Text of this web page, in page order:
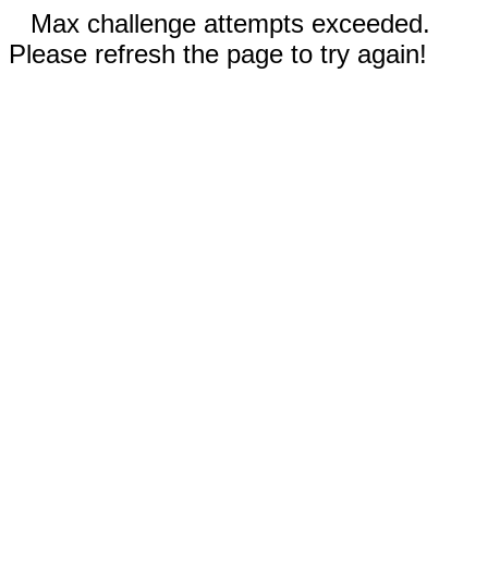
Max challenge attempts exceeded.
Please refresh the page to try again!